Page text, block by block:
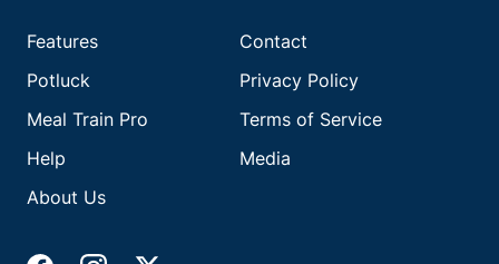
Features
Potluck
Meal Train Pro
Help
About Us
Contact
Privacy Policy
Terms of Service
Media